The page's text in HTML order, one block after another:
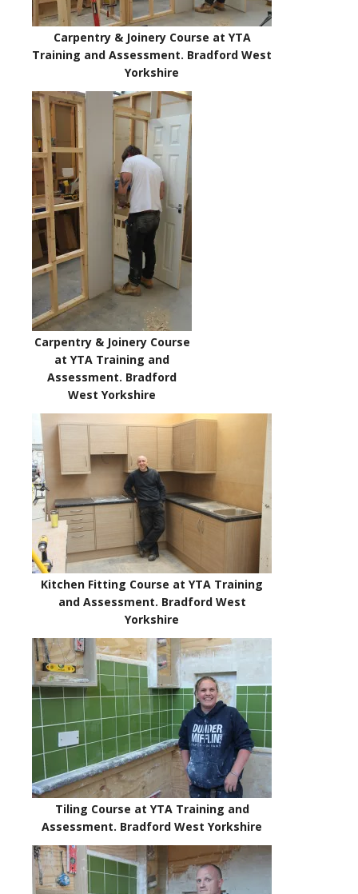
Carpentry & Joinery Course at YTA
Training and Assessment. Bradford West
Yorkshire
Carpentry & Joinery Course
at YTA Training and
Assessment. Bradford
West Yorkshire
Kitchen Fitting Course at YTA Training
and Assessment. Bradford West
Yorkshire
Tiling Course at YTA Training and
Assessment. Bradford West Yorkshire